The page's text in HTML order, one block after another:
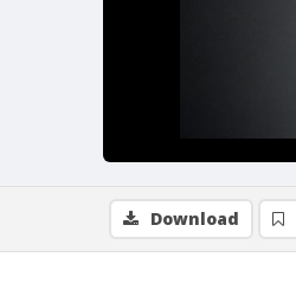
Download